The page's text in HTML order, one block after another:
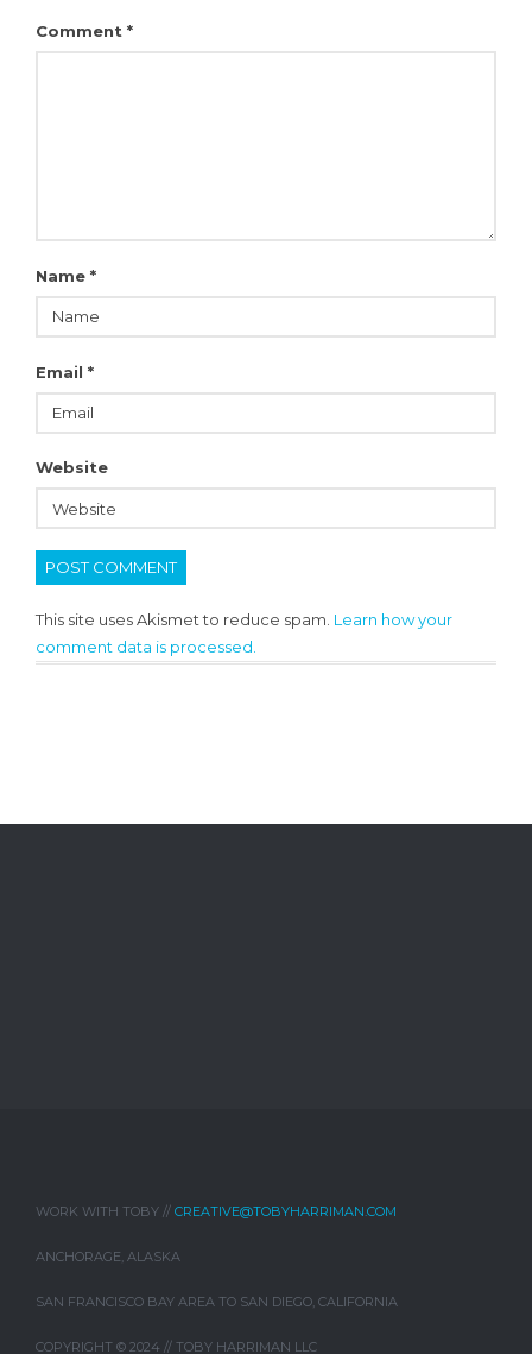
Comment *
Name *
Email *
Website
This site uses Akismet to reduce spam. Learn how your
comment data is processed.
WORK WITH TOBY // CREATIVE@TOBYHARRIMAN.COM
ANCHORAGE, ALASKA
SAN FRANCISCO BAY AREA TO SAN DIEGO, CALIFORNIA
COPYRIGHT © 2024 // TOBY HARRIMAN LLC